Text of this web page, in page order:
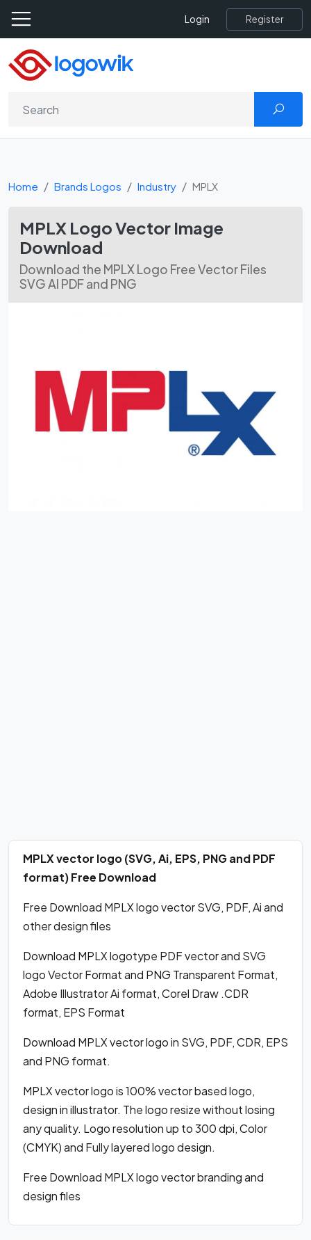
Login Register
Home Brands Logos Industry MPLX
MPLX Logo Vector Image
Download
Download the MPLX Logo Free Vector Files
SVG AI PDF and PNG
MPLX vector logo (SVG, Ai, EPS, PNG and PDF
format) Free Download
Free Download MPLX logo vector SVG, PDF, Ai and
other design files
Download MPLX logotype PDF vector and SVG
logo Vector Format and PNG Transparent Format,
Adobe Illustrator Ai format, Corel Draw .CDR
format, EPS Format
Download MPLX vector logo in SVG, PDF, CDR, EPS
and PNG format.
MPLX vector logo is 100% vector based logo,
design in illustrator. The logo resize without losing
any quality. Logo resolution up to 300 dpi, Color
(CMYK) and Fully layered logo design.
Free Download MPLX logo vector branding and
design files